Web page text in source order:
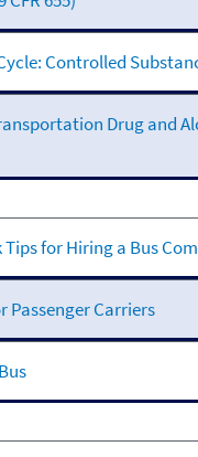
Controlled
Drug and
Tips for Hiring a Bus
Carriers